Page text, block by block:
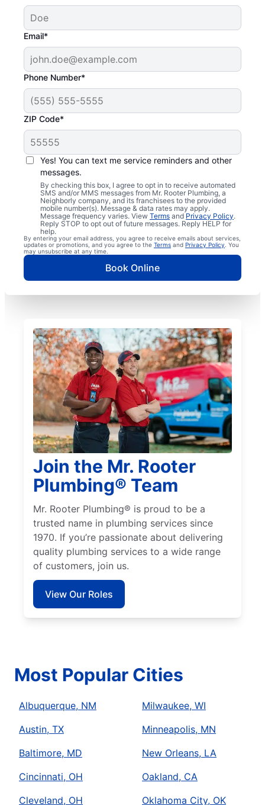
Email*
Phone Number*
ZIP Code*
Yes! You can text me service reminders and other
messages.
By checking this box, I agree to opt in to receive automated
SMS and/or MMS messages from Mr. Rooter Plumbing, a
Neighborly company, and its franchisees to the provided
mobile number(s). Message & data rates may apply.
Message frequency varies. View Terms and Privacy Policy.
Reply STOP to opt out of future messages. Reply HELP for
help.
By entering your email address, you agree to receive emails about services,
updates or promotions, and you agree to the Terms and Privacy Policy . You
may unsubscribe at any time.
Book Online
Join the Mr. Rooter
Plumbing® Team
Mr. Rooter Plumbing® is proud to be a
trusted name in plumbing services since
1970. If you’re passionate about delivering
quality plumbing services to a wide range
of customers, join us.
View Our Roles
Most Popular Cities
Albuquerque, NM
Austin, TX
Baltimore, MD
Cincinnati, OH
Cleveland, OH
Milwaukee, WI
Minneapolis, MN
New Orleans, LA
Oakland, CA
Oklahoma City, OK